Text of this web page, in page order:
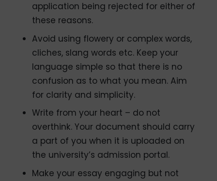
application being rejected for either of
these reasons.
Avoid using flowery or complex words,
cliches, slang words etc. Keep your
language simple so that there is no
confusion as to what you mean. Aim
for clarity and simplicity.
Write from your heart – do not
overthink. Your document should carry
a part of you when it is uploaded on
the university’s admission portal.
Make your essay engaging but not